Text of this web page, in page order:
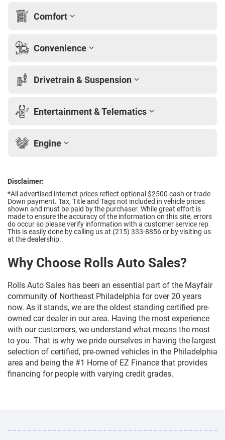
Comfort
Convenience
Drivetrain & Suspension
Entertainment & Telematics
Engine
Disclaimer:
*All advertised internet prices reflect optional $2500 cash or trade
Down payment. Tax, Title and Tags not included in vehicle prices
shown and must be paid by the purchaser. While great effort is
made to ensure the accuracy of the information on this site, errors
do occur so please verify information with a customer service rep.
This is easily done by calling us at (215) 333-8856 or by visiting us
at the dealership.
Why Choose Rolls Auto Sales?
Rolls Auto Sales has been an essential part of the Mayfair
community of Northeast Philadelphia for over 20 years
now. As it stands, we are the oldest standing certified pre-
owned car dealer in our area. Having the most experience
with our customers, we understand what means the most
to you. That is why we pride ourselves in having the largest
selection of certified, pre-owned vehicles in the Philadelphia
area and being the #1 Home of EZ Finance that provides
financing for people with varying credit grades.